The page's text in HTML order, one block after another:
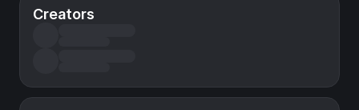
Creators